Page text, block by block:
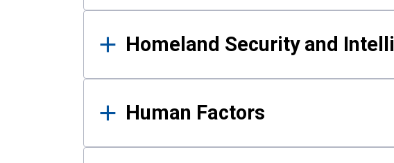
Homeland Security and
Human Factors